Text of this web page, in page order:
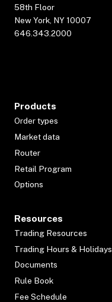
58th Floor
New York, NY 10007
646.343.2000
Products
Order types
Market data
Router
Retail Program
Options
Resources
Trading Resources
Trading Hours & Holidays
Documents
Rule Book
Fee Schedule